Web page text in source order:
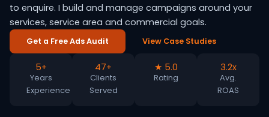
to enquire. I build and manage campaigns around your
services, service area and commercial goals.
Get a Free Ads Audit View Case Studies
5+
Years
Experience
47+
Clients
Served
★ 5.0
Rating
3.2x
Avg.
ROAS